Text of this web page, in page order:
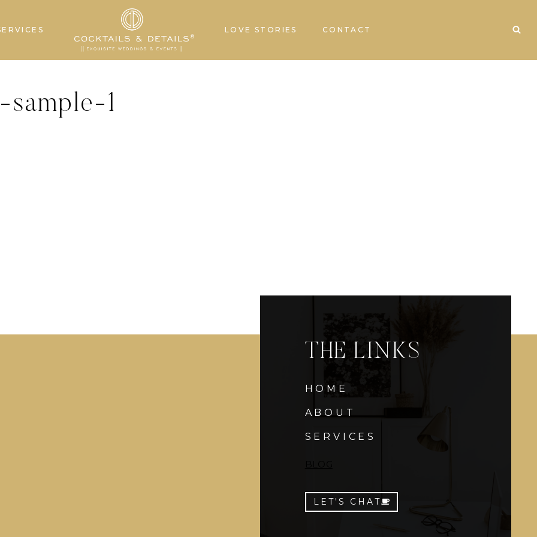
LOVE STORIES CONTACT
1
THE LINKS
HOME
ABOUT
SERVICES
LET'S CHAT